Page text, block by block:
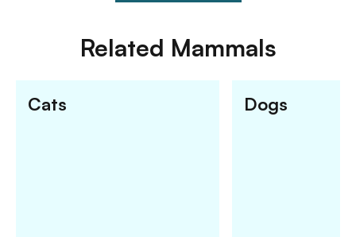
Related Mammals
Cats Dogs